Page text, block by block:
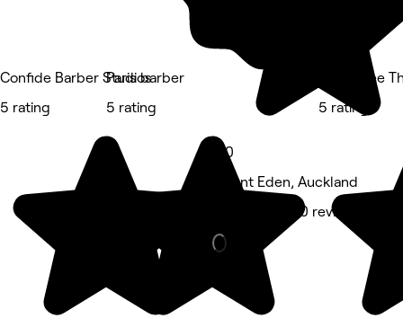
Confide Barber Studios
5 rating
Paris barber
5 rating
5.0
Mount Eden, Auckland
Barber • 1,200 reviews
Sawasdee
5 rating